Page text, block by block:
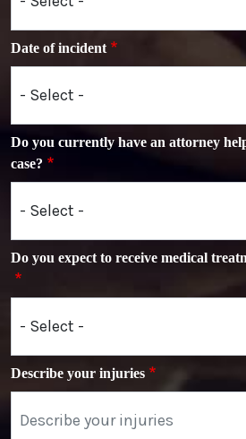
Date of incident
Do you currently have an attorney
case?
Do you expect to receive medical
Describe your injuries